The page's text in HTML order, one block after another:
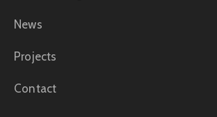
News
Projects
Contact